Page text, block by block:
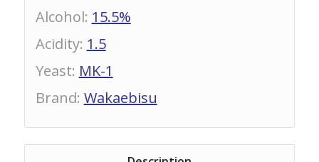
Alcohol: 15.5%
Acidity: 1.5
Yeast: MK-1
Brand: Wakaebisu